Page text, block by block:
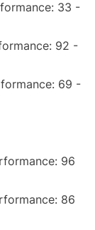
33 -
92 -
69 -
96
86